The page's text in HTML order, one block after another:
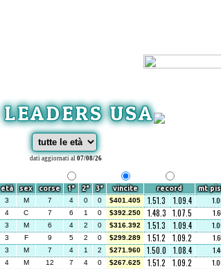
LEADERS USA
dati aggiornati al07/08/26
età sex corse 1° 2° 3° vincite record mt
3 M 7 4 0 0 $401.405 1.51.3 1.09.4
4 C 7 6 1 0 $392.250 1.48.3 1.07.5
3 M 6 4 2 0 $316.392 1.51.3 1.09.4
3 F 9 5 2 0 $299.289 1.51.2 1.09.2
3 M 7 4 1 2 $271.960 1.50.0 1.08.4
4 M 12 7 4 0 $267.625 1.51.2 1.09.2